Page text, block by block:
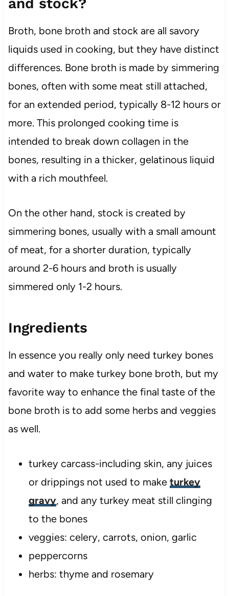
Broth, bone broth and stock are all savory
liquids used in cooking, but they have distinct
differences. Bone broth is made by simmering
bones, often with some meat still attached,
for an extended period, typically 8-12 hours or
more. This prolonged cooking time is
intended to break down collagen in the
bones, resulting in a thicker, gelatinous liquid
with a rich mouthfeel.
On the other hand, stock is created by
simmering bones, usually with a small amount
of meat, for a shorter duration, typically
around 2-6 hours and broth is usually
simmered only 1-2 hours.
Ingredients
In essence you really only need turkey bones
and water to make turkey bone broth, but my
favorite way to enhance the final taste of the
bone broth is to add some herbs and veggies
as well.
turkey carcass-including skin, any juices
or drippings not used to make turkey
gravy, and any turkey meat still clinging
to the bones
veggies: celery, carrots, onion, garlic
peppercorns
herbs: thyme and rosemary